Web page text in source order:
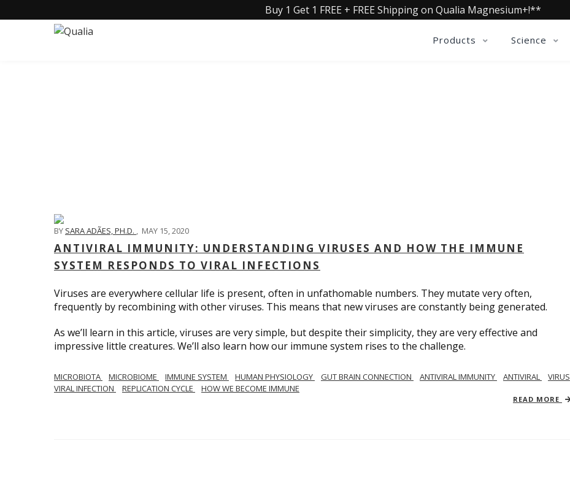
Buy 1 Get 1 FREE + FREE Shipping on Qualia Magnesium+!**
Products Science
BY SARA ADÃES, PH.D. , MAY 15, 2020
ANTIVIRAL IMMUNITY: UNDERSTANDING VIRUSES AND HOW THE IMMUNE
SYSTEM RESPONDS TO VIRAL INFECTIONS
Viruses are everywhere cellular life is present, often in unfathomable numbers. They mutate very often,
frequently by recombining with other viruses. This means that new viruses are constantly being generated.
As we’ll learn in this article, viruses are very simple, but despite their simplicity, they are very effective and
impressive little creatures. We’ll also learn how our immune system rises to the challenge.
MICROBIOTA MICROBIOME IMMUNE SYSTEM HUMAN PHYSIOLOGY GUT BRAIN CONNECTION ANTIVIRAL IMMUNITY ANTIVIRAL
VIRUS
VIRAL INFECTION
REPLICATION CYCLE HOW WE BECOME IMMUNE
READ MORE